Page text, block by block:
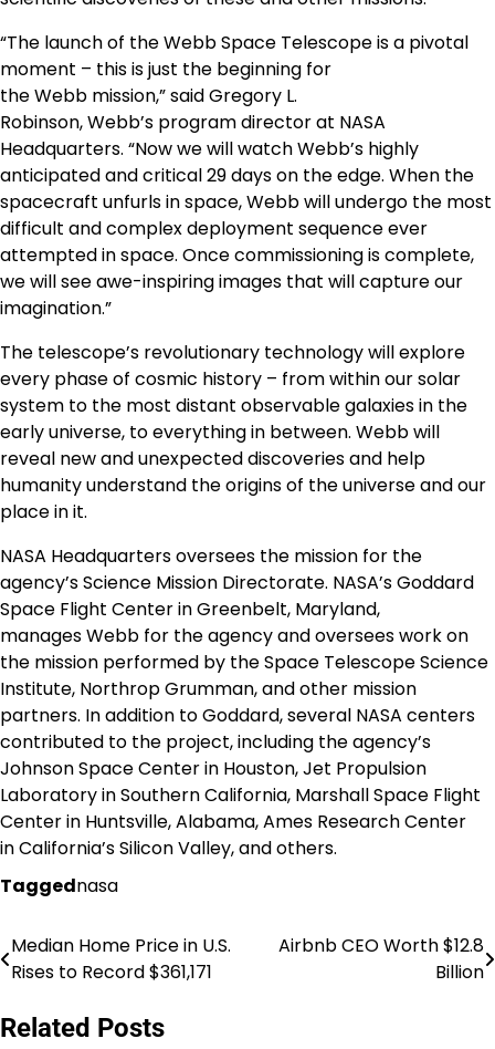
“The launch of the Webb Space Telescope is a pivotal
moment – this is just the beginning for
theWebb mission,” saidGregory L.
Robinson,Webb’s program director at NASA
Headquarters. “Now we will watchWebb’s highly
anticipated and critical 29 days on the edge. When the
spacecraft unfurls in space,Webbwill undergo the most
difficult and complex deployment sequence ever
attempted in space. Once commissioning is complete,
we will see awe-inspiring images that will capture our
imagination.”
The telescope’s revolutionary technology will explore
every phase of cosmic history – from within our solar
system to the most distant observable galaxies in the
early universe, to everything in between. Webbwill
reveal new and unexpected discoveries and help
humanity understand the origins of the universe and our
place in it.
NASA Headquarters oversees the mission for the
agency’s Science Mission Directorate. NASA’s Goddard
Space Flight Center inGreenbelt, Maryland,
managesWebb for the agency and oversees work on
the mission performed by the Space Telescope Science
Institute, Northrop Grumman, and other mission
partners. In addition to Goddard, several NASA centers
contributed to the project, including the agency’s
Johnson Space Center in Houston, Jet Propulsion
Laboratory inSouthern California, Marshall Space Flight
Center in Huntsville, Alabama, Ames Research Center
inCalifornia’sSilicon Valley, and others.
Taggednasa
Post
Median Home Price in U.S.
Rises to Record $361,171
Airbnb CEO Worth $12.8
Billion
Related Posts